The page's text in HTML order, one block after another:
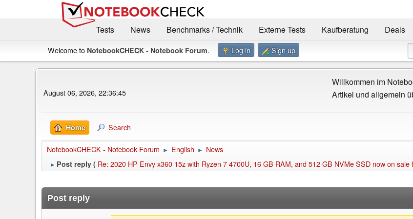
Tests
News Benchmarks / Technik Externe Tests Kaufberatung Deals
Welcome to NotebookCHECK - Notebook Forum. Log in Sign up
August 06, 2026, 22:36:45
Willkommen im
Artikel und allgemein
Home Search
NotebookCHECK - Notebook Forum ► English ► News
► Post reply ( Re: 2020 HP Envy x360 15z with Ryzen 7 4700U, 16 GB RAM, and 512 GB NVMe SSD now on sale
Post reply